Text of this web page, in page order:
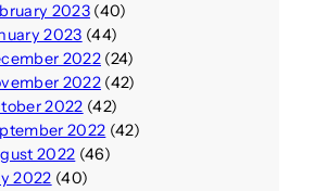
2023(40)
2023 (44)
2022(24)
2022(42)
2022 (42)
2022 (42)
2022 (46)
2022 (40)